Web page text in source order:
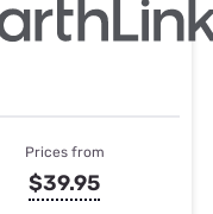
Prices from
$39.95